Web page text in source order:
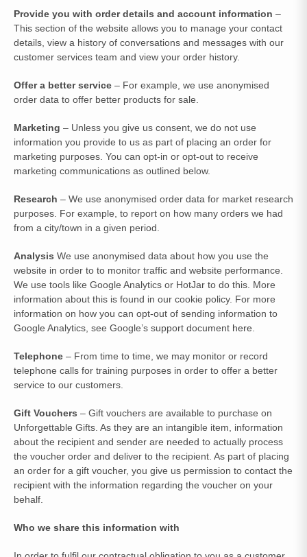
Provide you with order details and account information –
This section of the website allows you to manage your contact
details, view a history of conversations and messages with our
customer services team and view your order history.
Offer a better service – For example, we use anonymised
order data to offer better products for sale.
Marketing – Unless you give us consent, we do not use
information you provide to us as part of placing an order for
marketing purposes. You can opt-in or opt-out to receive
marketing communications as outlined below.
Research – We use anonymised order data for market research
purposes. For example, to report on how many orders we had
from a city/town in a given period.
Analysis We use anonymised data about how you use the
website in order to to monitor traffic and website performance.
We use tools like Google Analytics or HotJar to do this. More
information about this is found in our cookie policy. For more
information on how you can opt-out of sending information to
Google Analytics, see Google’s support document here
Telephone – From time to time, we may monitor or record
telephone calls for training purposes in order to offer a better
service to our customers.
Gift Vouchers – Gift vouchers are available to purchase on
Unforgettable Gifts. As they are an intangible item, information
about the recipient and sender are needed to actually process
the voucher order and deliver to the recipient. As part of placing
an order for a gift voucher, you give us permission to contact the
recipient with the information regarding the voucher on your
behalf.
Who we share this information with